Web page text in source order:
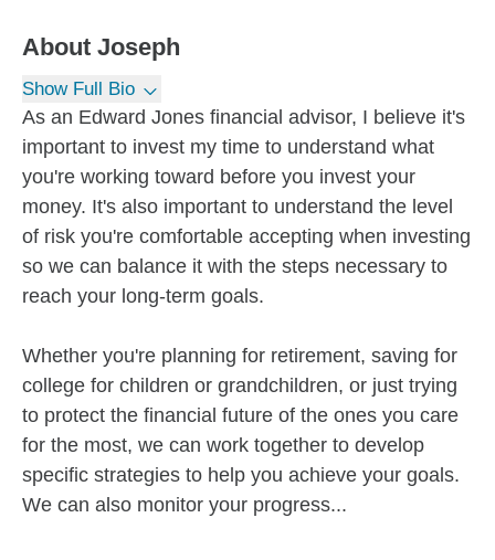
About Joseph
Show Full Bio
As an Edward Jones financial advisor, I believe it's
important to invest my time to understand what
you're working toward before you invest your
money. It's also important to understand the level
of risk you're comfortable accepting when investing
so we can balance it with the steps necessary to
reach your long-term goals.
Whether you're planning for retirement, saving for
college for children or grandchildren, or just trying
to protect the financial future of the ones you care
for the most, we can work together to develop
specific strategies to help you achieve your goals.
We can also monitor your progress...